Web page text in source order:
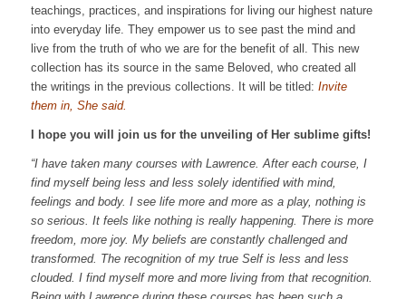
teachings, practices, and inspirations for living our highest nature
into everyday life. They empower us to see past the mind and
live from the truth of who we are for the benefit of all. This new
collection has its source in the same Beloved, who created all
the writings in the previous collections. It will be titled: Invite
them in, She said.
I hope you will join us for the unveiling of Her sublime gifts!
“I have taken many courses with Lawrence. After each course, I
find myself being less and less solely identified with mind,
feelings and body. I see life more and more as a play, nothing is
so serious. It feels like nothing is really happening. There is more
freedom, more joy. My beliefs are constantly challenged and
transformed. The recognition of my true Self is less and less
clouded. I find myself more and more living from that recognition.